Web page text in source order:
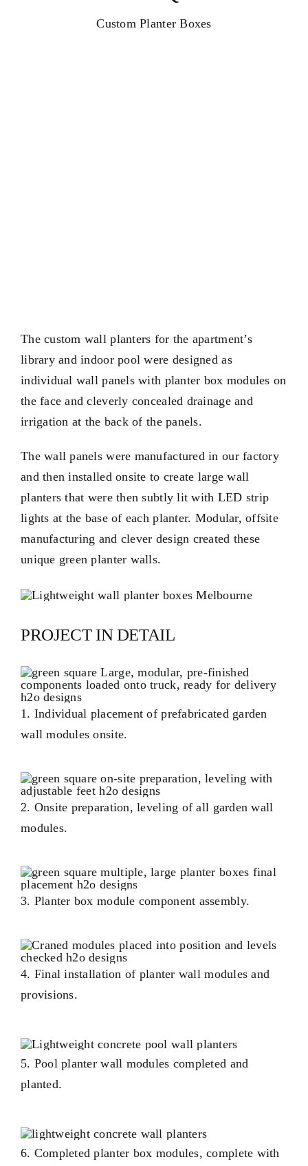
Custom Planter Boxes
The custom wall planters for the apartment’s
library and indoor pool were designed as
individual wall panels with planter box modules on
the face and cleverly concealed drainage and
irrigation at the back of the panels.
The wall panels were manufactured in our factory
and then installed onsite to create large wall
planters that were then subtly lit with LED strip
lights at the base of each planter. Modular, offsite
manufacturing and clever design created these
unique green planter walls.
PROJECT IN DETAIL
1. Individual placement of prefabricated garden
wall modules onsite.
2. Onsite preparation, leveling of all garden wall
modules.
3. Planter box module component assembly.
4. Final installation of planter wall modules and
provisions.
5. Pool planter wall modules completed and
planted.
6. Completed planter box modules, complete with